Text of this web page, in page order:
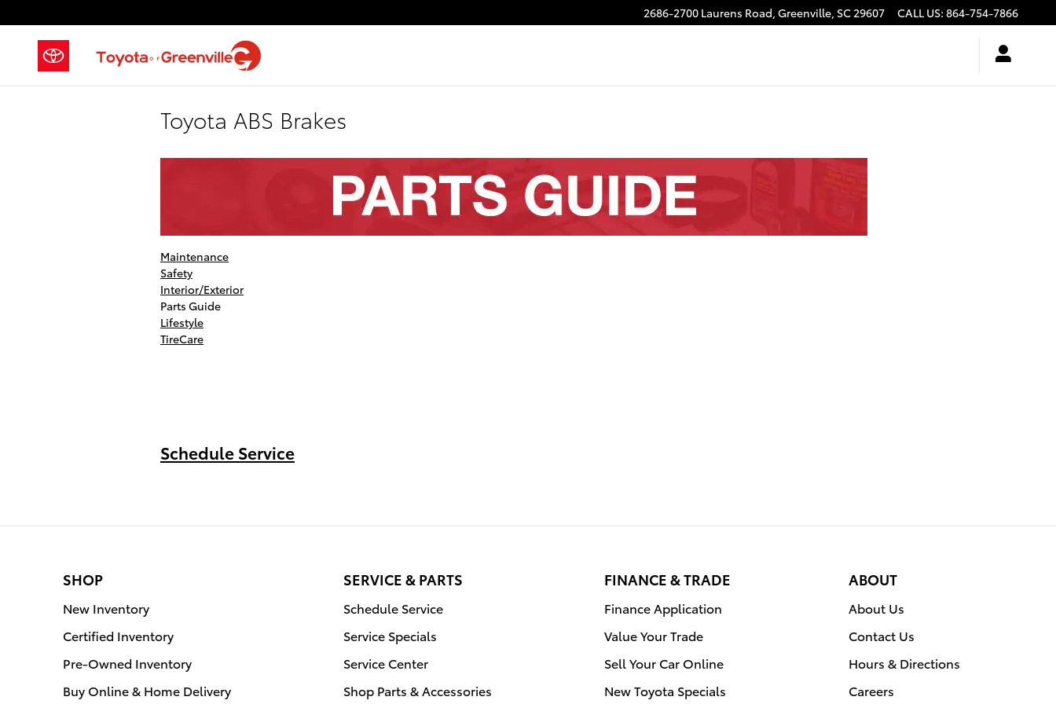
2686-2700 Laurens Road, Greenville, SC29607 CALL US: 864-754-7866
Toyota ABS Brakes
Maintenance
Safety
Interior/Exterior
Parts Guide
Lifestyle
TireCare
Schedule Service
SHOP
New Inventory
Certified Inventory
Pre-Owned Inventory
Buy Online & Home Delivery
SERVICE & PARTS
Schedule Service
Service Specials
Service Center
Shop Parts & Accessories
FINANCE & TRADE
Finance Application
Value Your Trade
Sell Your Car Online
New Toyota Specials
ABOUT
About Us
Contact Us
Hours & Directions
Careers